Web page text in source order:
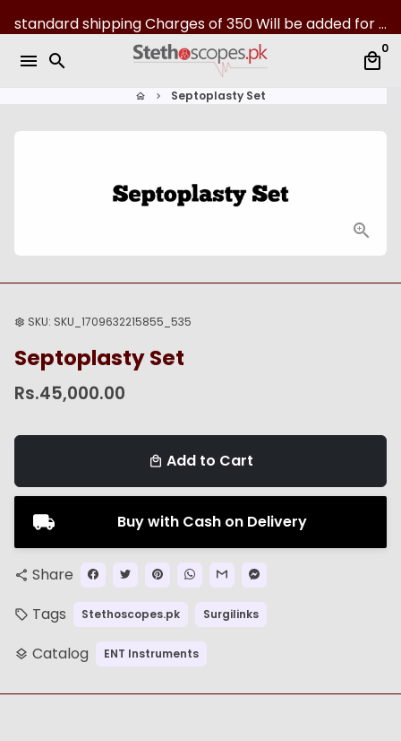
k
standard shipping Charges of 350 Will be added for all over Pakistan | 07-Day returns
menu search local_mall
0
home keyboard_arrow_right Septoplasty Set
settings SKU: SKU_1709632215855_535
Septoplasty Set
Rs.45,000.00
local_mall Add to Cart
Buy with Cash on Delivery
share Share
local_offer Tags Stethoscopes.pk Surgilinks
layers Catalog ENT Instruments